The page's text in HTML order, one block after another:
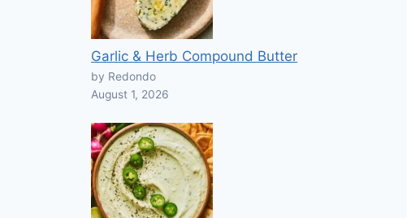
Garlic & Herb Compound Butter
by Redondo
August 1, 2026